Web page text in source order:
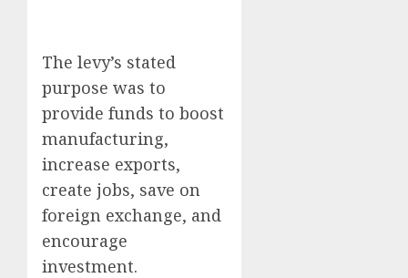
The levy’s stated
purpose was to
provide funds to boost
manufacturing,
increase exports,
create jobs, save on
foreign exchange, and
encourage
investment.